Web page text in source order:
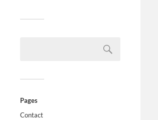
Pages
Contact